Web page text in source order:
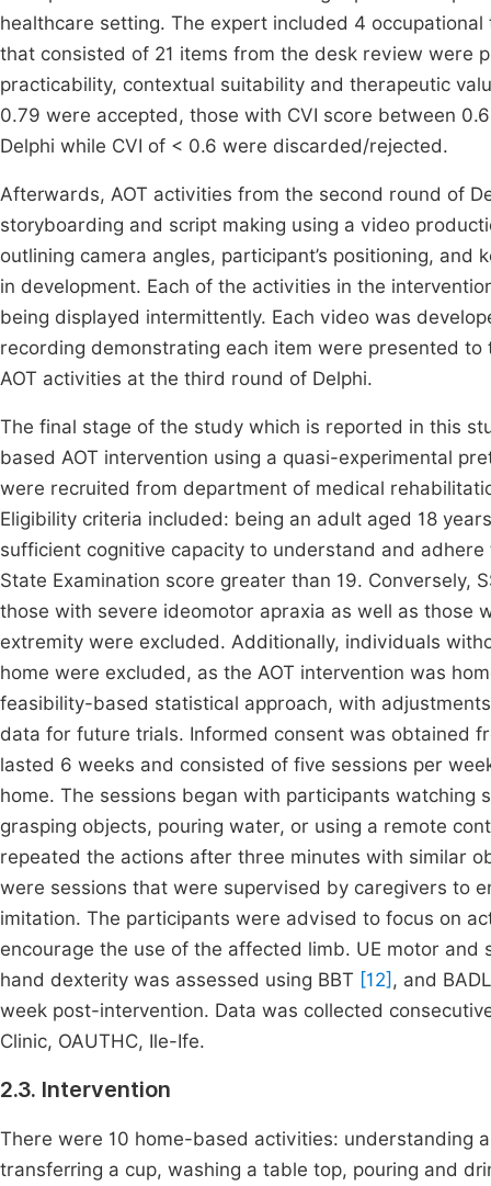
healthcare setting. The expert included 4
that consisted of 21 items from the desk review were
practicability, contextual suitability and therapeutic
0.79 were accepted, those with CVI score between
Delphi while CVI of < 0.6 were discarded/rejected.
Afterwards, AOT activities from the second round of
storyboarding and script making using a video
outlining camera angles, participant’s positioning,
in development. Each of the activities in the
being displayed intermittently. Each video was
recording demonstrating each item were presented
AOT activities at the third round of Delphi.
The final stage of the study which is reported in this
based AOT intervention using a quasi-experimental
were recruited from department of medical
Eligibility criteria included: being an adult aged 18
sufficient cognitive capacity to understand and
State Examination score greater than 19. Conversely,
those with severe ideomotor apraxia as well as those
extremity were excluded. Additionally, individuals
home were excluded, as the AOT intervention was
feasibility-based statistical approach, with
data for future trials. Informed consent was obtained
lasted 6 weeks and consisted of five sessions per
home. The sessions began with participants
grasping objects, pouring water, or using a remote
repeated the actions after three minutes with similar
were sessions that were supervised by caregivers to
imitation. The participants were advised to focus on
encourage the use of the affected limb. UE motor
hand dexterity was assessed using BBT [12] , and
week post-intervention. Data was collected
Clinic, OAUTHC, Ile-Ife.
2.3. Intervention
There were 10 home-based activities: understanding
transferring a cup, washing a table top, pouring and